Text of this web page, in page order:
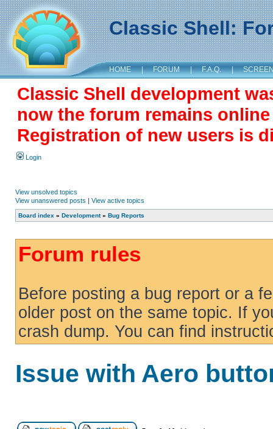
Classic Shell:
HOME | FORUM | F.A.Q. |
Classic Shell development
now the forum remains
Registration of new users is
Login
View unsolved topics
View unanswered posts | View active topics
Board index » Development» Bug Reports
Forum rules
Before posting a bug report or a
older post on the same topic. If
crash dump. You can find
Issue with Aero